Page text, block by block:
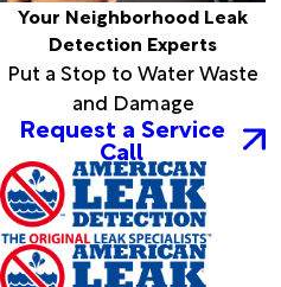
Your Neighborhood Leak
Detection Experts
Put a Stop to Water Waste
and Damage
Request a Service
Call